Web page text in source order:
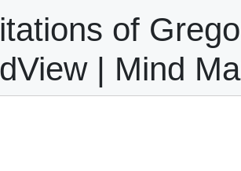
of
| Mind